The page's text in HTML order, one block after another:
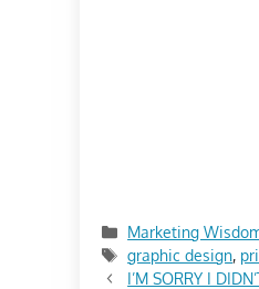
Categories
Marketing
Tags
graphic design,
I’M SORRY I